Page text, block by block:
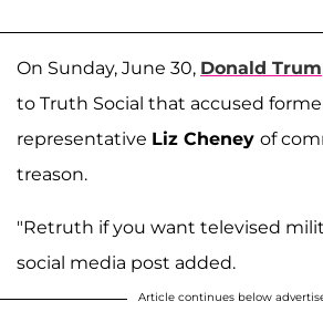
On Sunday, June 30, Donald
to Truth Social that accused
representative Liz Cheney of
treason.
"Retruth if you want televised
social media post added.
Article continues below